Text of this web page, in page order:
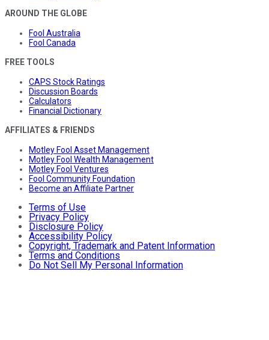
AROUND THE GLOBE
Fool Australia
Fool Canada
FREE TOOLS
CAPS Stock Ratings
Discussion Boards
Calculators
Financial Dictionary
AFFILIATES & FRIENDS
Motley Fool Asset Management
Motley Fool Wealth Management
Motley Fool Ventures
Fool Community Foundation
Become an Affiliate Partner
Terms of Use
Privacy Policy
Disclosure Policy
Accessibility Policy
Copyright, Trademark and Patent Information
Terms and Conditions
Do Not Sell My Personal Information